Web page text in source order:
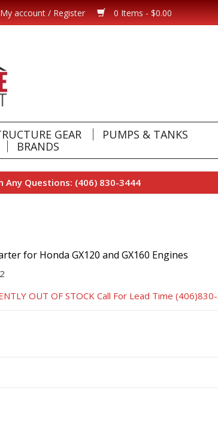
0 Items - $0.00
account / Register
GEAR
PUMPS & TANKS
BRANDS
Any Questions: (406) 830-3444
for Honda GX120 and GX160 Engines
OUT OF STOCK Call For Lead Time